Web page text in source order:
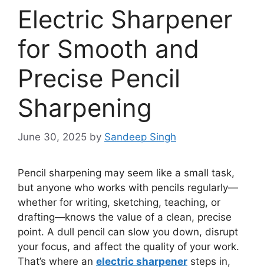
Electric Sharpener
for Smooth and
Precise Pencil
Sharpening
June 30, 2025 by Sandeep Singh
Pencil sharpening may seem like a small task,
but anyone who works with pencils regularly—
whether for writing, sketching, teaching, or
drafting—knows the value of a clean, precise
point. A dull pencil can slow you down, disrupt
your focus, and affect the quality of your work.
That’s where an electric sharpener steps in,